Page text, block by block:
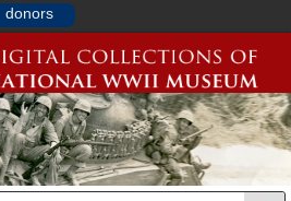
donors